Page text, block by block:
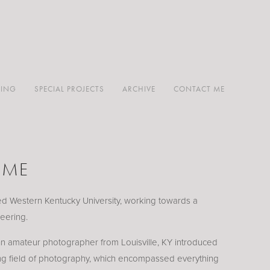
SPECIAL PROJECTS ARCHIVE CONTACT ME
Western Kentucky University, working towards a
amateur photographer from Louisville, KY introduced
field of photography, which encompassed everything